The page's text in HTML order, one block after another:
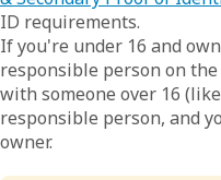
ID requirements.
If you're under 16 and
responsible person on
with someone over 16
responsible person, and
owner.